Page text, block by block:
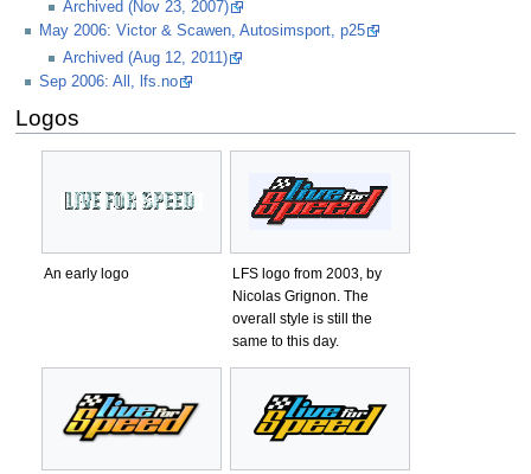
Archived (Nov 23, 2007)
May 2006: Victor & Scawen, Autosimsport, p25
Archived (Aug 12, 2011)
Sep 2006: All, lfs.no
Logos
An early logo
LFS logo from 2003, by
Nicolas Grignon. The
overall style is still the
same to this day.